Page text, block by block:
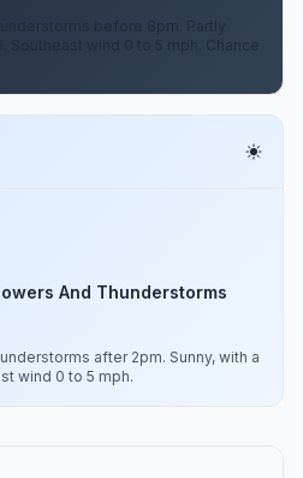
before 8pm. Partly
Southeast wind 0 to 5 mph. Chance
And Thunderstorms
after 2pm. Sunny, with a
wind 0 to 5 mph.